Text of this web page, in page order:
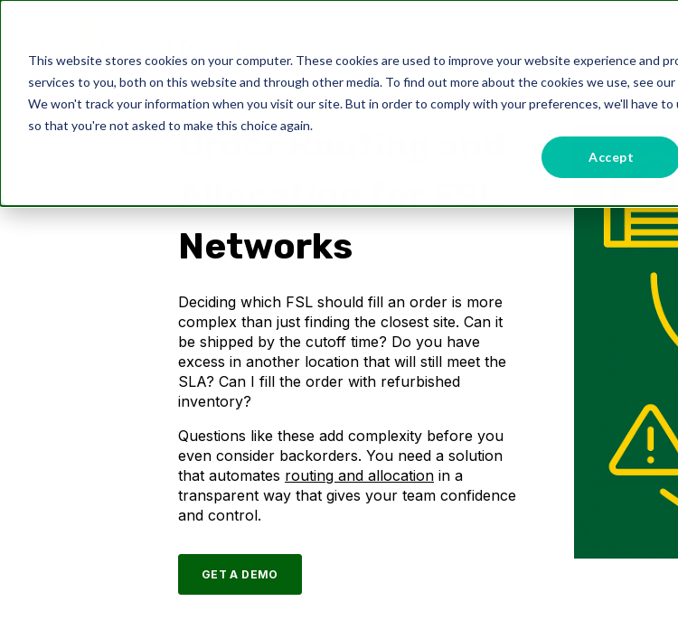
This website stores cookies on your computer. These cookies are used to improve your website experience and
services to you, both on this website and through other media. To find out more about the cookies we use, see our
We won't track your information when you visit our site. But in order to comply with your preferences, we'll have
so that you're not asked to make this choice again.
Accept
Order Orchestration
Order Routing and
Allocation for FSL
Networks
Deciding which FSL should fill an order is more
complex than just finding the closest site. Can it
be shipped by the cutoff time? Do you have
excess in another location that will still meet the
SLA? Can I fill the order with refurbished
inventory?
Questions like these add complexity before you
even consider backorders. You need a solution
that automates routing and allocation in a
transparent way that gives your team confidence
and control.
GET A DEMO